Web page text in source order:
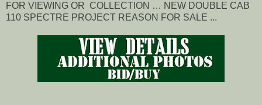
FOR VIEWING OR COLLECTION … NEW DOUBLE CAB
110 SPECTRE PROJECT REASON FOR SALE ...